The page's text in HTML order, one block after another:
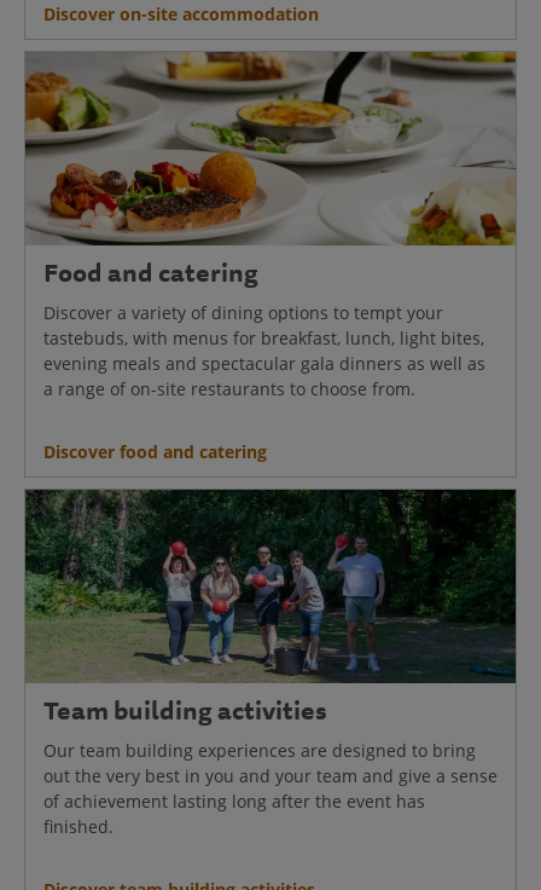
Discover on-site accommodation
Food and catering
Discover a variety of dining options to tempt your
tastebuds, with menus for breakfast, lunch, light bites,
evening meals and spectacular gala dinners as well as
a range of on-site restaurants to choose from.
Discover food and catering
Team building activities
Our team building experiences are designed to bring
out the very best in you and your team and give a sense
of achievement lasting long after the event has
finished.